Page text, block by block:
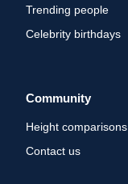
Trending people
Celebrity birthdays
Community
Height comparisons
Contact us